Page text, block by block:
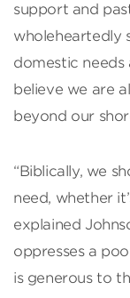
support and
wholeheartedly
domestic needs
believe we are
beyond our
“Biblically, we
need, whether
explained
oppresses a
is generous to